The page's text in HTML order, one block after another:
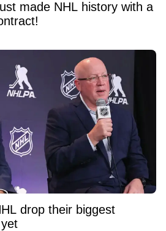
made NHL history with a
drop their biggest